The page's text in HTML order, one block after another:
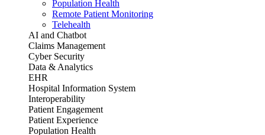
Population Health
Remote Patient Monitoring
Telehealth
AI and Chatbot
Claims Management
Cyber Security
Data & Analytics
EHR
Hospital Information System
Interoperability
Patient Engagement
Patient Experience
Population Health